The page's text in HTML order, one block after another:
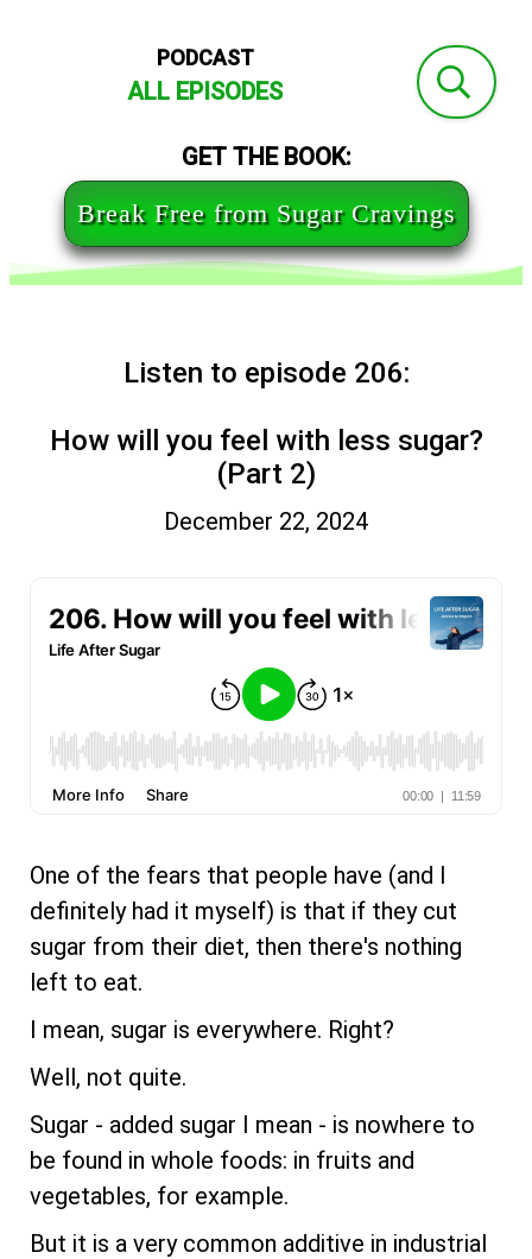
PODCAST
ALL EPISODES
GET THE BOOK:
Break Free from Sugar Cravings
Listen to episode 206:
How will you feel with less sugar?
(Part 2)
December 22, 2024
One of the fears that people have (and I
definitely had it myself) is that if they cut
sugar from their diet, then there's nothing
left to eat.
I mean, sugar is everywhere. Right?
Well, not quite.
Sugar - added sugar I mean - is nowhere to
be found in whole foods: in fruits and
vegetables, for example.
But it is a very common additive in industrial